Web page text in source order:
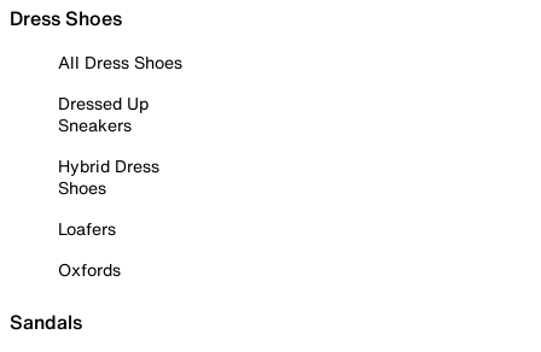
Dress Shoes
All Dress Shoes
Dressed Up
Sneakers
Hybrid Dress
Shoes
Loafers
Oxfords
Sandals